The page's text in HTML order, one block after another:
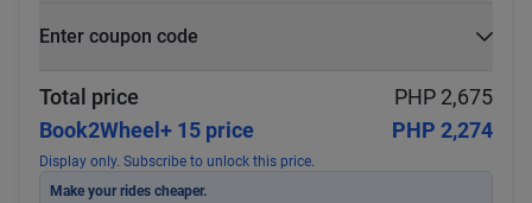
Enter coupon code
Apply
Total price
PHP 2,675
Book2Wheel+ 15 price
PHP 2,274
Display only. Subscribe to unlock this price.
Make your rides cheaper.